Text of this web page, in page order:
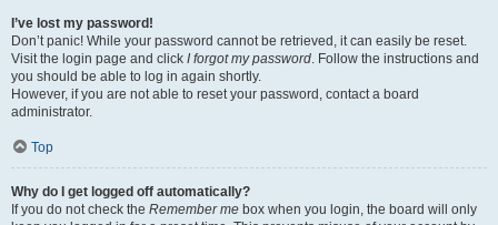
I’ve lost my password!
Don’t panic! While your password cannot be retrieved, it can easily be reset.
Visit the login page and click I forgot my password. Follow the instructions and
you should be able to log in again shortly.
However, if you are not able to reset your password, contact a board
administrator.
Top
Why do I get logged off automatically?
If you do not check the Remember me box when you login, the board will only